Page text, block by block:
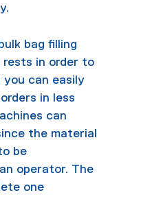
bag filling
rests in order to
can easily
in less
can
the material
be
operator. The
one